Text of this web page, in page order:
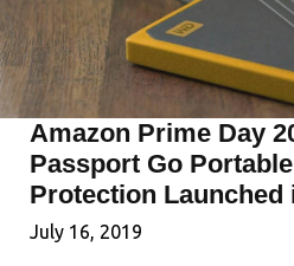
Amazon Prime Day
Passport Go
Protection Launched
July 16, 2019